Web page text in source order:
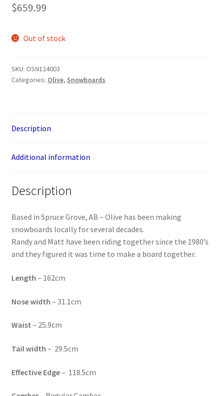
$659.99
Out of stock
SKU: OSN124003
Categories: Olive, Snowboards
Description
Additional information
Description
Based in Spruce Grove, AB – Olive has been making
snowboards locally for several decades.
Randy and Matt have been riding together since the 1980’s
and they figured it was time to make a board together.
Length – 162cm
Nosewidth – 31.1cm
Waist – 25.9cm
Tailwidth – 29.5cm
Effective Edge– 118.5cm